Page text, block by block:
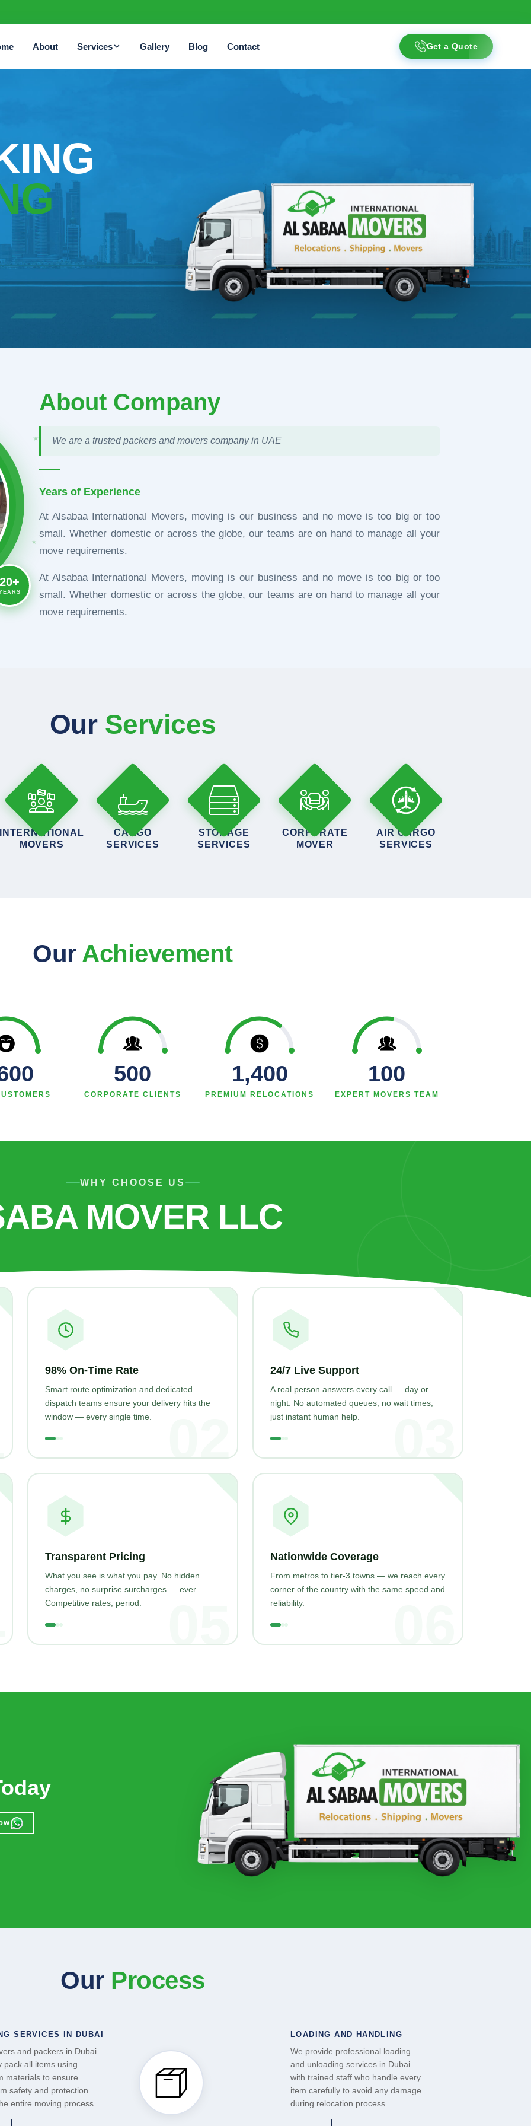
About Services Gallery Blog Contact Get a Quote
20+
★
★
About Company
We are a trusted packers and movers company in UAE
Years of Experience
At Alsabaa International Movers, moving is our business and no move is too big or too
small. Whether domestic or across the globe, our teams are on hand to manage all your
move requirements.
At Alsabaa International Movers, moving is our business and no move is too big or too
small. Whether domestic or across the globe, our teams are on hand to manage all your
move requirements.
OurServices
INTERNATIONAL
MOVERS
CARGO
SERVICES
STORAGE
SERVICES
CORPORATE
MOVER
AIR CARGO
SERVICES
Our Achievement
500
CORPORATE CLIENTS
1,400
PREMIUM RELOCATIONS
100
EXPERT MOVERS TEAM
WHY CHOOSE US
MOVER LLC
98% On-Time Rate
Smart route optimization and dedicated
dispatch teams ensure your delivery hits the
window — every single time.
02
24/7 Live Support
A real person answers every call — day or
night. No automated queues, no wait times,
just instant human help.
03
Transparent Pricing
What you see is what you pay. No hidden
charges, no surprise surcharges — ever.
Competitive rates, period.
05
Nationwide Coverage
From metros to tier-3 towns — we reach every
corner of the country with the same speed and
reliability.
06
Our Process
SERVICES IN DUBAI
and packers in Dubai
pack all items using
materials to ensure
safety and protection
entire moving process.
LOADING AND HANDLING
We provide professional loading
and unloading services in Dubai
with trained staff who handle every
item carefully to avoid any damage
during relocation process.